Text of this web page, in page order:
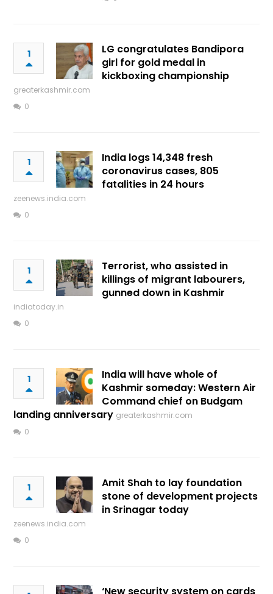
1
LG congratulates Bandipora
girl for gold medal in
kickboxing championship
greaterkashmir.com
0
1
India logs 14,348 fresh
coronavirus cases, 805
fatalities in 24 hours
zeenews.india.com
0
1
Terrorist, who assisted in
killings of migrant labourers,
gunned down in Kashmir
indiatoday.in
0
1
India will have whole of
Kashmir someday: Western Air
Command chief on Budgam
landing anniversary greaterkashmir.com
0
1
Amit Shah to lay foundation
stone of development projects
in Srinagar today
zeenews.india.com
0